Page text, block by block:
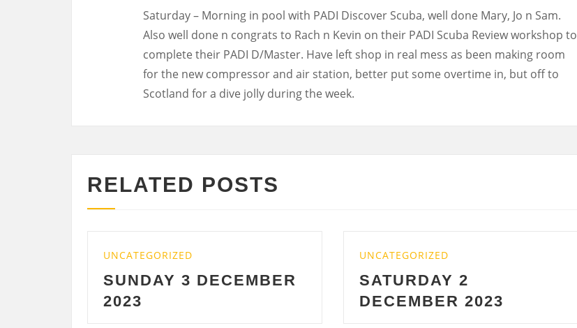
Saturday – Morning in pool with PADI Discover Scuba, well done Mary, Jo n Sam.
Also well done n congrats to Rach n Kevin on their PADI Scuba Review workshop to
complete their PADI D/Master. Have left shop in real mess as been making room
for the new compressor and air station, better put some overtime in, but off to
Scotland for a dive jolly during the week.
RELATED POSTS
3 DECEMBER
SATURDAY 2
DECEMBER 2023
2023